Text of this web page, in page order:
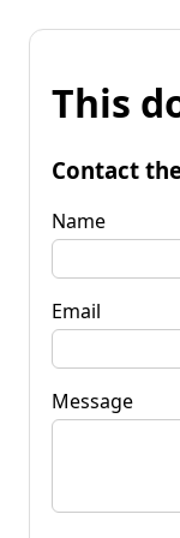
This
Contact
Name
Email
Message